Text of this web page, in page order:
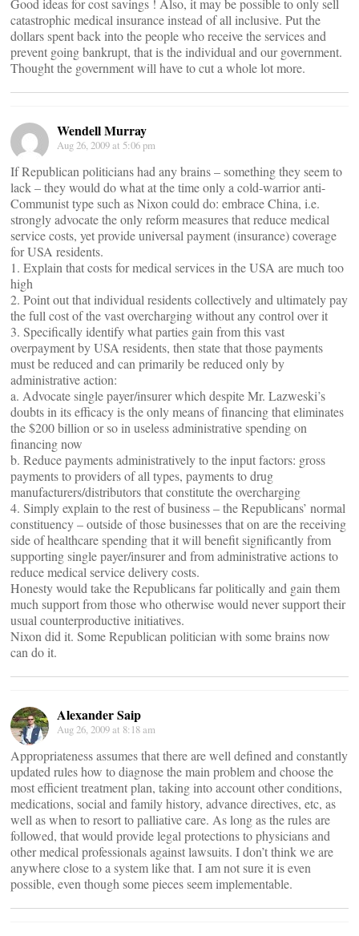
Good ideas for cost savings ! Also, it may be possible to only sell
catastrophic medical insurance instead of all inclusive. Put the
dollars spent back into the people who receive the services and
prevent going bankrupt, that is the individual and our government.
Thought the government will have to cut a whole lot more.
Wendell Murray
Aug 26, 2009 at 5:06 pm
If Republican politicians had any brains – something they seem to
lack – they would do what at the time only a cold-warrior anti-
Communist type such as Nixon could do: embrace China, i.e.
strongly advocate the only reform measures that reduce medical
service costs, yet provide universal payment (insurance) coverage
for USA residents.
1. Explain that costs for medical services in the USA are much too
high
2. Point out that individual residents collectively and ultimately pay
the full cost of the vast overcharging without any control over it
3. Specifically identify what parties gain from this vast
overpayment by USA residents, then state that those payments
must be reduced and can primarily be reduced only by
administrative action:
a. Advocate single payer/insurer which despite Mr. Lazweski’s
doubts in its efficacy is the only means of financing that eliminates
the $200 billion or so in useless administrative spending on
financing now
b. Reduce payments administratively to the input factors: gross
payments to providers of all types, payments to drug
manufacturers/distributors that constitute the overcharging
4. Simply explain to the rest of business – the Republicans’ normal
constituency – outside of those businesses that on are the receiving
side of healthcare spending that it will benefit significantly from
supporting single payer/insurer and from administrative actions to
reduce medical service delivery costs.
Honesty would take the Republicans far politically and gain them
much support from those who otherwise would never support their
usual counterproductive initiatives.
Nixon did it. Some Republican politician with some brains now
can do it.
Alexander Saip
Aug 26, 2009 at 8:18 am
Appropriateness assumes that there are well defined and constantly
updated rules how to diagnose the main problem and choose the
most efficient treatment plan, taking into account other conditions,
medications, social and family history, advance directives, etc, as
well as when to resort to palliative care. As long as the rules are
followed, that would provide legal protections to physicians and
other medical professionals against lawsuits. I don’t think we are
anywhere close to a system like that. I am not sure it is even
possible, even though some pieces seem implementable.